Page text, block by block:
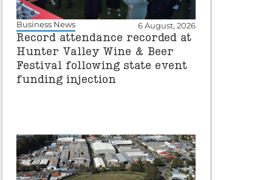
Business News 6 August, 2026
Record attendance recorded at
Hunter Valley Wine & Beer
Festival following state event
funding injection